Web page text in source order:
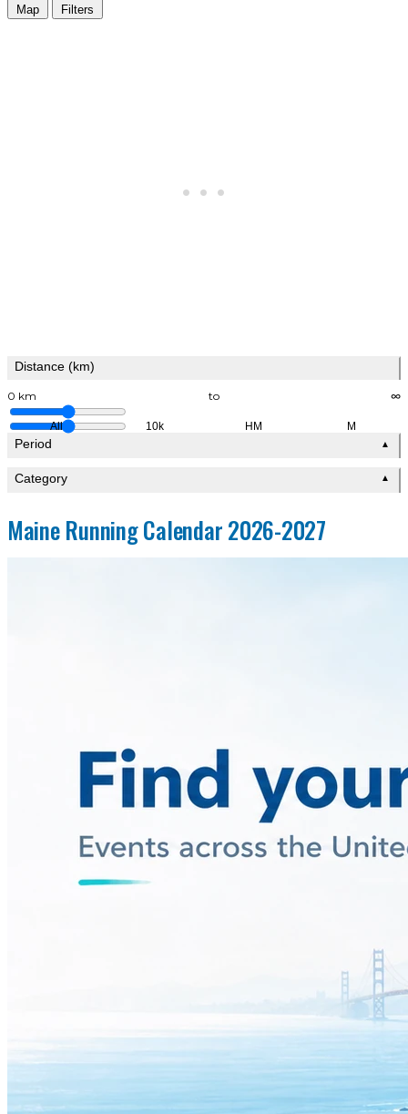
Map Filters
Distance (km)
0 km to ∞
All 10k HM M
Period ▲
Category ▲
Maine Running Calendar 2026-2027